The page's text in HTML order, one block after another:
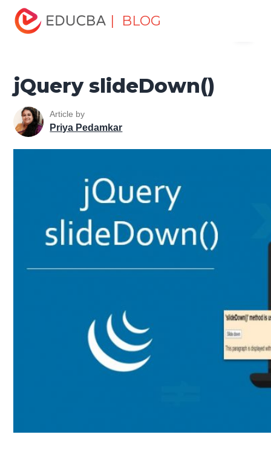
| BLOG
Home
Tutorials
jQuery Tutorial jQuery slideDown()
jQuery slideDown()
Article by
Priya Pedamkar